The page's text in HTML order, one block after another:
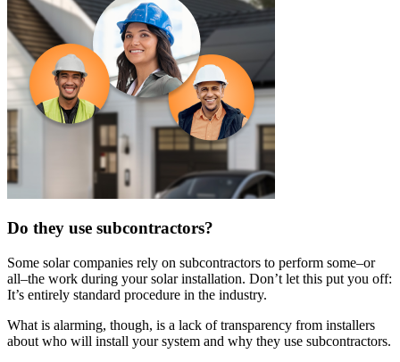
Do they use subcontractors?
Some solar companies rely on subcontractors to perform some–or
all–the work during your solar installation. Don’t let this put you off:
It’s entirely standard procedure in the industry.
What is alarming, though, is a lack of transparency from installers
about who will install your system and why they use subcontractors.